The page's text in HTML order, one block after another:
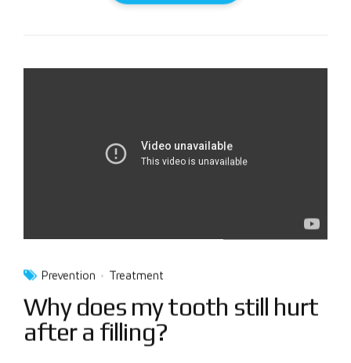
Prevention Treatment
Why does my tooth still hurt
after a filling?